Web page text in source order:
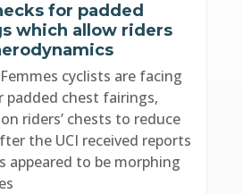
for padded
which allow riders
cyclists are facing
padded chest fairings,
riders’ chests to reduce
the UCI received reports
appeared to be morphing